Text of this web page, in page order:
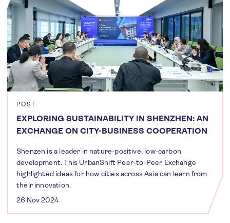
POST
EXPLORING SUSTAINABILITY IN SHENZHEN: AN
EXCHANGE ON CITY-BUSINESS COOPERATION
Shenzen is a leader in nature-positive, low-carbon
development. This UrbanShift Peer-to-Peer Exchange
highlighted ideas for how cities across Asia can learn from
their innovation.
26 Nov 2024